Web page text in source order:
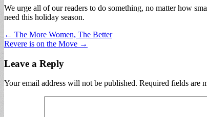
We urge all of our readers to do something, no matter how
need this holiday season.
Post
navigation
← The More Women, The Better
Revere is on the Move →
Leave a Reply
Your email address will not be published. Required fields are